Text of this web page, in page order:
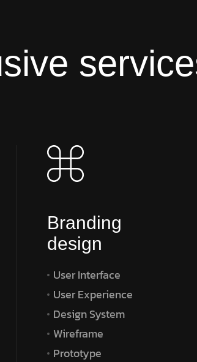
Branding
design
User Interface
User Experience
Design System
Wireframe
Prototype